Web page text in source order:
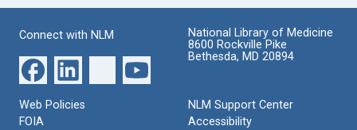
Connect with NLM
National Library of Medicine
8600 Rockville Pike
Bethesda, MD 20894
Web Policies
FOIA
NLM Support Center
Accessibility